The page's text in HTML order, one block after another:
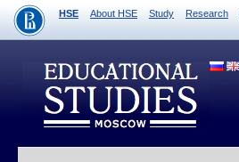
HSE About HSE Study Research